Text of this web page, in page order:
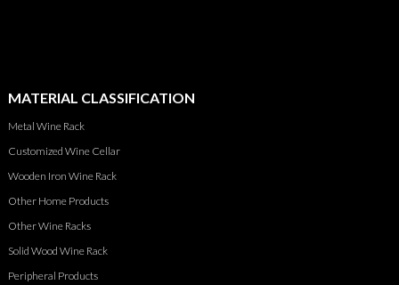
MATERIAL CLASSIFICATION
Metal Wine Rack
Customized Wine Cellar
Wooden Iron Wine Rack
Other Home Products
Other Wine Racks
Solid Wood Wine Rack
Peripheral Products